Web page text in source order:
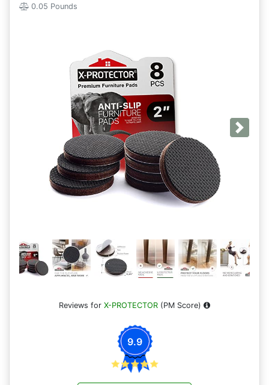
0.05 Pounds
Next
Reviews for X-PROTECTOR (PM Score)
9.9